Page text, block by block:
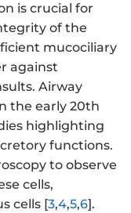
is crucial for
of the
mucociliary
against
Airway
the early 20th
highlighting
functions.
to observe
cells,
cells [3,4,5,6].